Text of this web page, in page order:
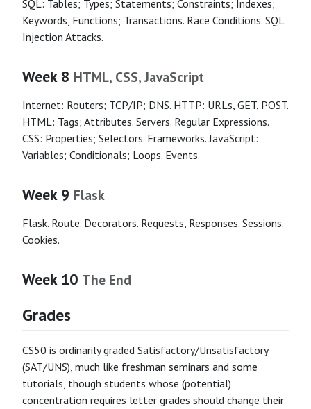
SQL: Tables; Types; Statements; Constraints; Indexes;
Keywords, Functions; Transactions. Race Conditions. SQL
Injection Attacks.
Week 8 HTML, CSS, JavaScript
Internet: Routers; TCP/IP; DNS. HTTP: URLs, GET, POST.
HTML: Tags; Attributes. Servers. Regular Expressions.
CSS: Properties; Selectors. Frameworks. JavaScript:
Variables; Conditionals; Loops. Events.
Week 9 Flask
Flask. Route. Decorators. Requests, Responses. Sessions.
Cookies.
Week 10 The End
Grades
CS50 is ordinarily graded Satisfactory/Unsatisfactory
(SAT/UNS), much like freshman seminars and some
tutorials, though students whose (potential)
concentration requires letter grades should change their